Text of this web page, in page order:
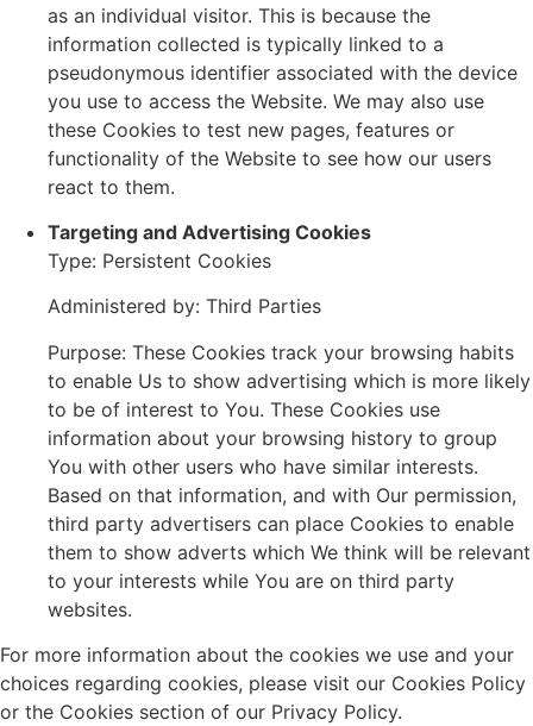
as an individual visitor. This is because the
information collected is typically linked to a
pseudonymous identifier associated with the device
you use to access the Website. We may also use
these Cookies to test new pages, features or
functionality of the Website to see how our users
react to them.
Targeting and Advertising Cookies
Type: Persistent Cookies
Administered by: Third Parties
Purpose: These Cookies track your browsing habits
to enable Us to show advertising which is more likely
to be of interest to You. These Cookies use
information about your browsing history to group
You with other users who have similar interests.
Based on that information, and with Our permission,
third party advertisers can place Cookies to enable
them to show adverts which We think will be relevant
to your interests while You are on third party
websites.
For more information about the cookies we use and your
choices regarding cookies, please visit our Cookies Policy
or the Cookies section of our Privacy Policy.